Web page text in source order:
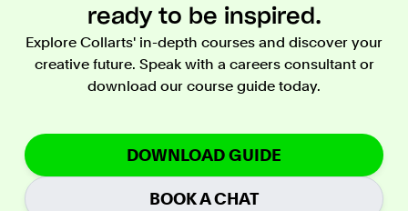
ready to be inspired.
Explore Collarts' in-depth courses and discover your
creative future. Speak with a careers consultant or
download our course guide today.
DOWNLOAD GUIDE
BOOK A CHAT